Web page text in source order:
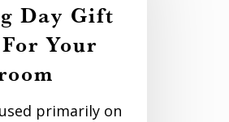
Day Gift
Your
primarily on